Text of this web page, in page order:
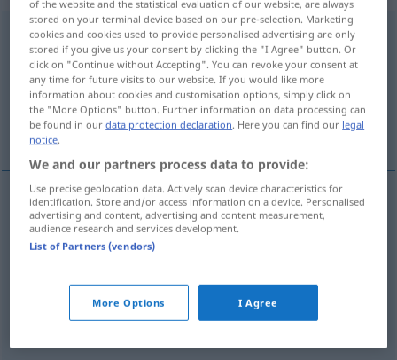
gemeinschaftlich
Overview of all translations
(For more details, click/tap on the translation)
wspólny, zbiorowy
wspólny gemeinschaftlich
of the website and the statistical evaluation of our website, are always
stored on your terminal device based on our pre-selection. Marketing
cookies and cookies used to provide personalised advertising are only
stored if you give us your consent by clicking the "I Agree" button. Or
click on "Continue without Accepting". You can revoke your consent at
any time for future visits to our website. If you would like more
information about cookies and customisation options, simply click on
the "More Options" button. Further information on data processing can
be found in ourdata protection declaration. Here you can find our legal
notice.
We and our partners process data to provide:
Use precise geolocation data. Actively scan device characteristics for
identification. Store and/or access information on a device. Personalised
advertising and content, advertising and content measurement,
audience research and services development.
List of Partners (vendors)
More Options I Agree